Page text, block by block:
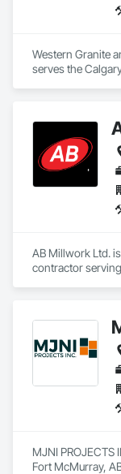
Western Granite
serves the
AB Millwork Ltd.
contractor
coordination to
craftsmanship,
every project.
MJNI
Fort McMurray,